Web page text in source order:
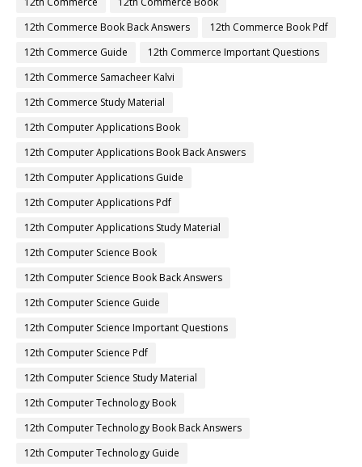
12th Commerce Book Back Answers
12th Commerce Book Pdf
12th Commerce Guide
12th Commerce Important Questions
12th Commerce Samacheer Kalvi
12th Commerce Study Material
12th Computer Applications Book
12th Computer Applications Book Back Answers
12th Computer Applications Guide
12th Computer Applications Pdf
12th Computer Applications Study Material
12th Computer Science Book
12th Computer Science Book Back Answers
12th Computer Science Guide
12th Computer Science Important Questions
12th Computer Science Pdf
12th Computer Science Study Material
12th Computer Technology Book
12th Computer Technology Book Back Answers
12th Computer Technology Guide